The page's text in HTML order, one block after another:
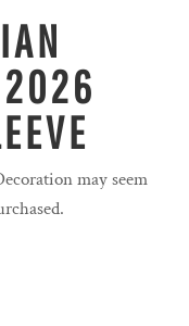
2026
may seem